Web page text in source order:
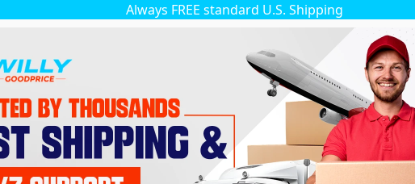
Always FREE standard U.S. Shipping